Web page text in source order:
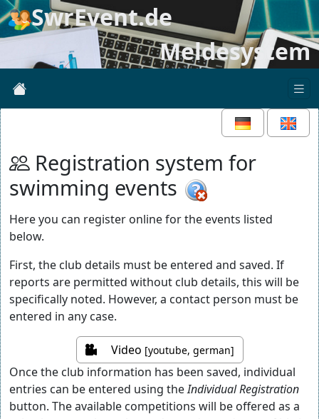
SwrEvent.de
Meldesystem
Registration system for
swimming events
Here you can register online for the events listed
below.
First, the club details must be entered and saved. If
reports are permitted without club details, this will be
specifically noted. However, a contact person must be
entered in any case.
Video [youtube, german]
Once the club information has been saved, individual
entries can be entered using theIndividual Registration
button. The available competitions will be offered as a